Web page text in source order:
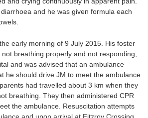
and he was given formula each
early morning of 9 July 2015. His foster
breathing properly and not responding,
and was advised that an ambulance
he should drive JM to meet the ambulance
had travelled about 3 km when they
breathing. They then administered CPR
the ambulance. Resuscitation attempts